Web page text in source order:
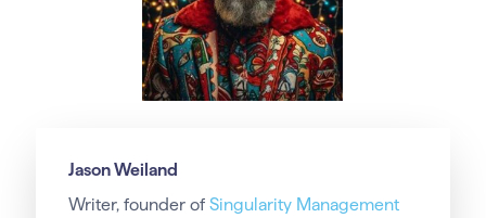
Jason Weiland
Writer, founder of Singularity Management